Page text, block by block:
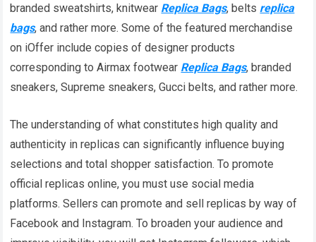
branded sweatshirts, knitwear Replica Bags, belts replica
bags, and rather more. Some of the featured merchandise
on iOffer include copies of designer products
corresponding to Airmax footwear Replica Bags, branded
sneakers, Supreme sneakers, Gucci belts, and rather more.
The understanding of what constitutes high quality and
authenticity in replicas can significantly influence buying
selections and total shopper satisfaction. To promote
official replicas online, you must use social media
platforms. Sellers can promote and sell replicas by way of
Facebook and Instagram. To broaden your audience and